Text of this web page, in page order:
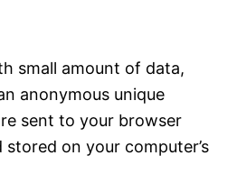
small amount of data,
anonymous unique
sent to your browser
on your computer’s